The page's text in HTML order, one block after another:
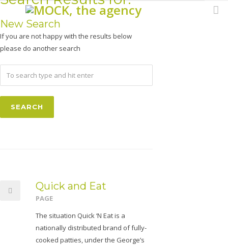
New Search
If you are not happy with the results below
please do another search
Quick and Eat
PAGE
The situation Quick ‘N Eat is a
nationally distributed brand of fully-
cooked patties, under the George’s